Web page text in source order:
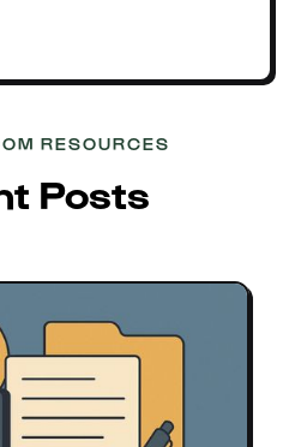
RESOURCES
Posts